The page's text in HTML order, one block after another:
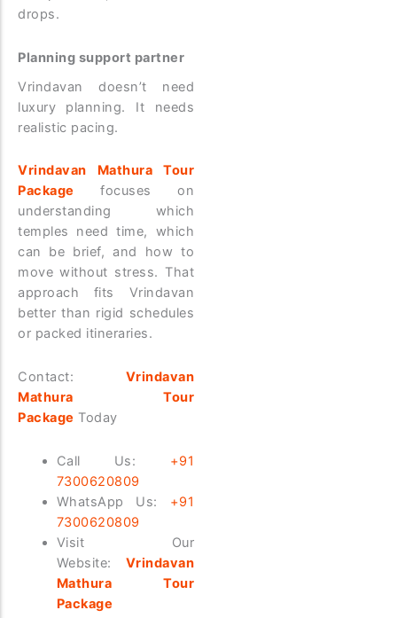
drops.
Planning support partner
Vrindavan doesn’t need
luxury planning. It needs
realistic pacing.
Vrindavan Mathura Tour
Package focuses on
understanding which
temples need time, which
can be brief, and how to
move without stress. That
approach fits Vrindavan
better than rigid schedules
or packed itineraries.
Contact: Vrindavan
Mathura Tour
Package Today
Call Us: +91
7300620809
WhatsApp Us: +91
7300620809
Visit Our
Website: Vrindavan
Mathura Tour
Package